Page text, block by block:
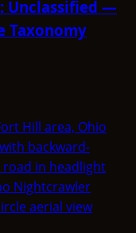
Unclassified —
Taxonomy
Hill area, Ohio